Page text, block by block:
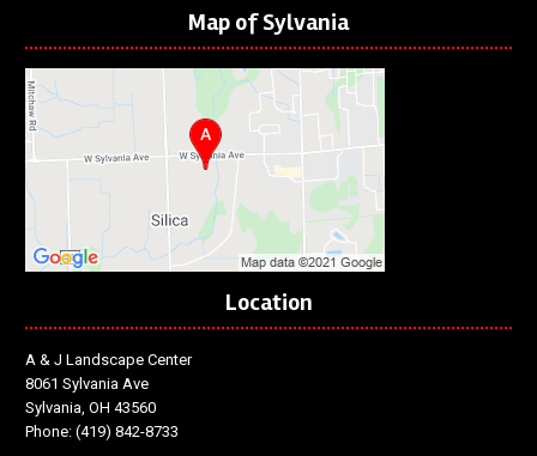
Map of Sylvania
Location
A & J Landscape Center
8061 Sylvania Ave
Sylvania, OH 43560
Phone:(419) 842-8733